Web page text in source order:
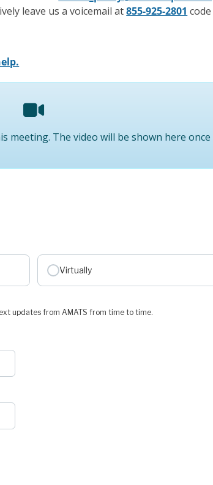
leave us a voicemail at855-925-2801 code
meeting. The video will be shown here
Virtually
updates from AMATS from time to time.